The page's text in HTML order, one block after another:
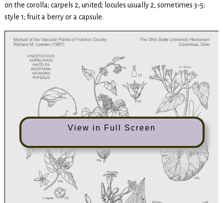
on the corolla; carpels 2, united; locules usually 2, sometimes 3-5:
style 1; fruit a berry or a capsule.
View in Full Screen